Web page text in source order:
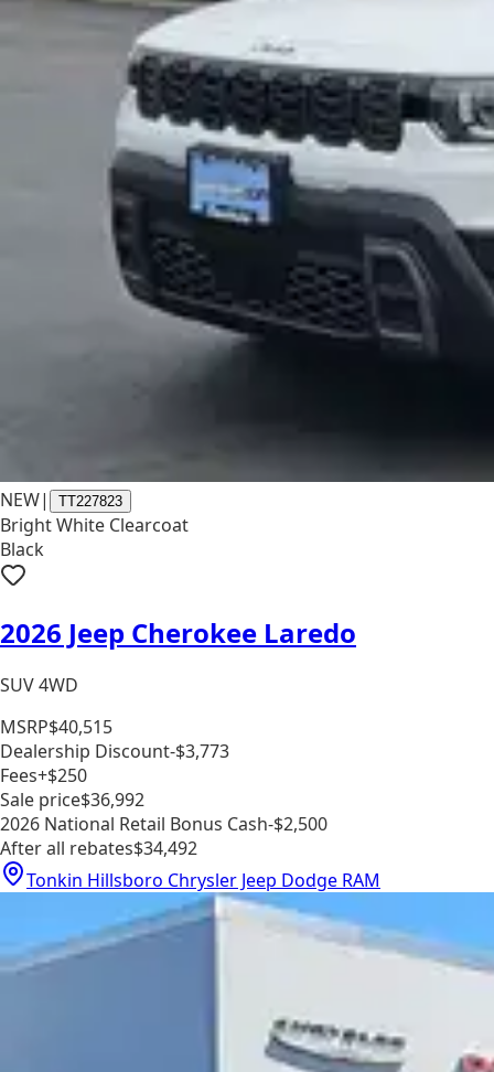
NEW| TT227823
Bright White Clearcoat
Black
2026 Jeep Cherokee Laredo
SUV 4WD
MSRP$40,515
Dealership Discount-$3,773
Fees+$250
Sale price$36,992
2026 National Retail Bonus Cash-$2,500
After all rebates$34,492
Tonkin Hillsboro Chrysler Jeep Dodge RAM